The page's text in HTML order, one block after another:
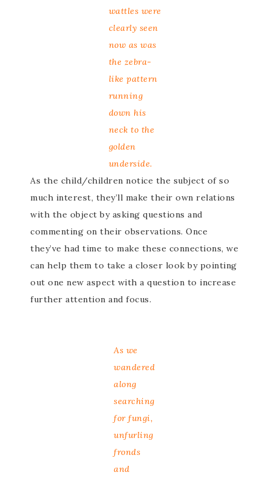
wattles were
clearly seen
now as was
the zebra-
like pattern
running
down his
neck to the
golden
underside.
As the child/children notice the subject of so
much interest, they’ll make their own relations
with the object by asking questions and
commenting on their observations. Once
they’ve had time to make these connections, we
can help them to take a closer look by pointing
out one new aspect with a question to increase
further attention and focus.
As we
wandered
along
searching
for fungi,
unfurling
fronds
and